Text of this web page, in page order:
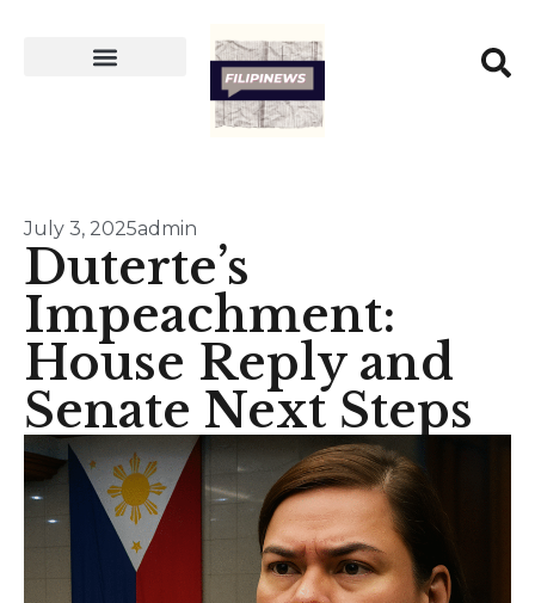
July 3, 2025admin
Duterte’s
Impeachment:
House Reply and
Senate Next Steps